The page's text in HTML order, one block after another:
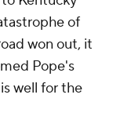
of
won out, it
Pope's
well for the